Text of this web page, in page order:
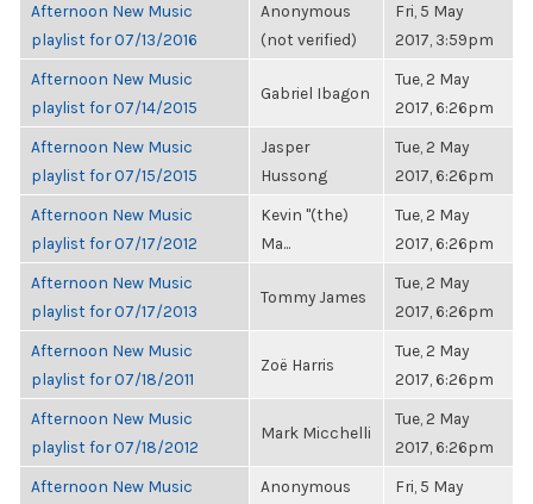
Afternoon New Music
playlist for 07/13/2016
Anonymous
(not verified)
Fri, 5 May
2017, 3:59pm
Afternoon New Music
playlist for 07/14/2015
Gabriel Ibagon
Tue, 2 May
2017, 6:26pm
Afternoon New Music
playlist for 07/15/2015
Jasper
Hussong
Tue, 2 May
2017, 6:26pm
Afternoon New Music
playlist for 07/17/2012
Kevin "(the)
Ma...
Tue, 2 May
2017, 6:26pm
Afternoon New Music
playlist for 07/17/2013
Tommy James
Tue, 2 May
2017, 6:26pm
Afternoon New Music
playlist for 07/18/2011
Zoë Harris
Tue, 2 May
2017, 6:26pm
Afternoon New Music
playlist for 07/18/2012
Mark Micchelli
Tue, 2 May
2017, 6:26pm
Afternoon New Music
Anonymous
Fri, 5 May